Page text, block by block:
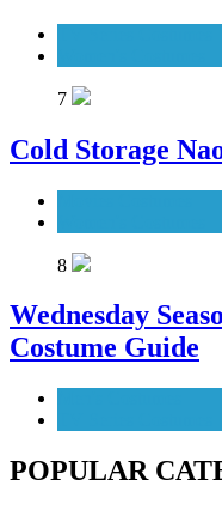
7
Cold Storage
8
Wednesday
Costume Guide
POPULAR